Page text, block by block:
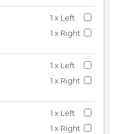
1 x Left
1 x Right
1 x Left
1 x Right
1 x Left
1 x Right